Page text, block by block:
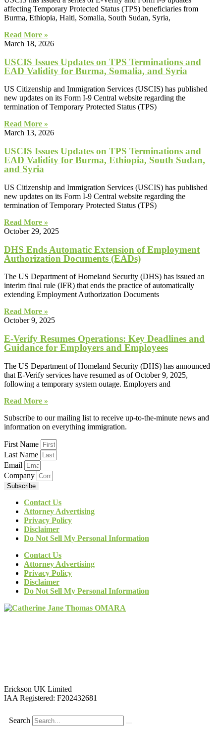
affecting Temporary Protected Status (TPS) beneficiaries from
Burma, Ethiopia, Haiti, Somalia, South Sudan, Syria,
Read More »
March 18, 2026
USCIS Issues Updates on TPS Terminations and
EAD Validity for Burma, Somalia, and Syria
US Citizenship and Immigration Services (USCIS) has published
new updates on its Form I‑9 Central website regarding the
termination of Temporary Protected Status (TPS)
Read More »
March 13, 2026
USCIS Issues Updates on TPS Terminations and
EAD Validity for Burma, Ethiopia, South Sudan,
and Syria
US Citizenship and Immigration Services (USCIS) has published
new updates on its Form I‑9 Central website regarding the
termination of Temporary Protected Status (TPS)
Read More »
October 29, 2025
DHS Ends Automatic Extension of Employment
Authorization Documents (EADs)
The US Department of Homeland Security (DHS) has issued an
interim final rule (IFR) that ends the practice of automatically
extending Employment Authorization Documents
Read More »
October 9, 2025
E-Verify Resumes Operations: Key Deadlines and
Guidance for Employers and Employees
The US Department of Homeland Security (DHS) has announced
that E-Verify services have resumed as of October 9, 2025,
following a temporary system outage. Employers and
Read More »
Subscribe to our mailing list to receive up-to-the-minute news and
information on everything immigration.
First Name
Last Name
Email
Company
Subscribe
Contact Us
Attorney Advertising
Privacy Policy
Disclaimer
Do Not Sell My Personal Information
Contact Us
Attorney Advertising
Privacy Policy
Disclaimer
Do Not Sell My Personal Information
Erickson UK Limited
IAA Registered: F202432681
Search